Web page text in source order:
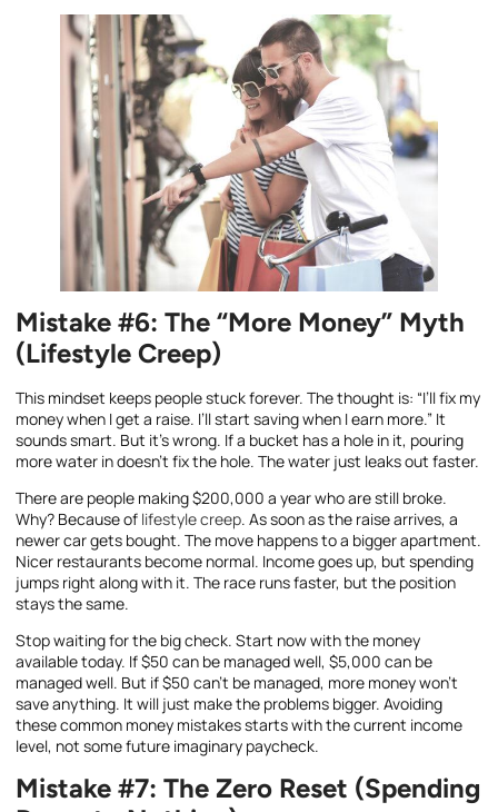
Mistake #6: The “More Money” Myth
(Lifestyle Creep)
This mindset keeps people stuck forever. The thought is: “I’ll fix my
money when I get a raise. I’ll start saving when I earn more.” It
sounds smart. But it’s wrong. If a bucket has a hole in it, pouring
more water in doesn’t fix the hole. The water just leaks out faster.
There are people making $200,000 a year who are still broke.
Why? Because of lifestyle creep. As soon as the raise arrives, a
newer car gets bought. The move happens to a bigger apartment.
Nicer restaurants become normal. Income goes up, but spending
jumps right along with it. The race runs faster, but the position
stays the same.
Stop waiting for the big check. Start now with the money
available today. If $50 can be managed well, $5,000 can be
managed well. But if $50 can’t be managed, more money won’t
save anything. It will just make the problems bigger. Avoiding
these common money mistakes starts with the current income
level, not some future imaginary paycheck.
Mistake #7: The Zero Reset (Spending